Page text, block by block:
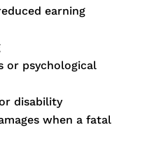
earning
or psychological
disability
when a fatal